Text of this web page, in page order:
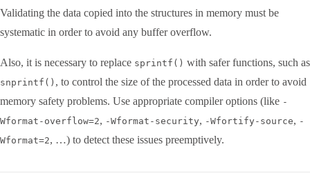
Validating the data copied into the structures in memory must be
systematic in order to avoid any buffer overflow.
Also, it is necessary to replace sprintf() with safer functions, such as
snprintf() , to control the size of the processed data in order to avoid
memory safety problems. Use appropriate compiler options (like -
Wformat-overflow=2, -Wformat-security, -Wfortify-source, -
Wformat=2, …) to detect these issues preemptively.